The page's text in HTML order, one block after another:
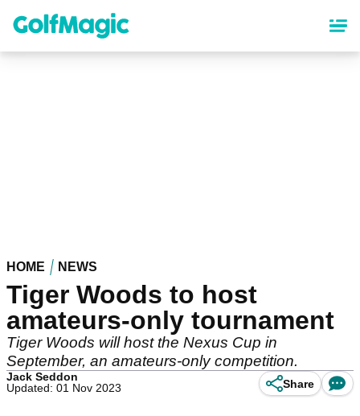
content
HOME NEWS
Tiger Woods to host
amateurs-only tournament
Tiger Woods will host the Nexus Cup in
September, an amateurs-only competition.
Jack Seddon
Updated: 01 Nov 2023
Share